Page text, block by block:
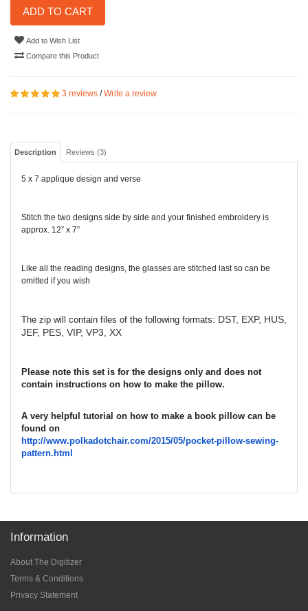
ADD TO CART
Add to Wish List
Compare this Product
3 reviews /Write a review
Description Reviews (3)
5 x 7 applique design and verse
Stitch the two designs side by side and your finished embroidery is
approx. 12” x 7”
Like all the reading designs, the glasses are stitched last so can be
omitted if you wish
The zip will contain files of the following formats: DST, EXP, HUS,
JEF, PES, VIP, VP3, XX
Please note this set is for the designs only and does not
contain instructions on how to make the pillow.
A very helpful tutorial on how to make a book pillow can be
found on
http://www.polkadotchair.com/2015/05/pocket-pillow-sewing-
pattern.html
Information
About The Digitizer
Terms & Conditions
Privacy Statement